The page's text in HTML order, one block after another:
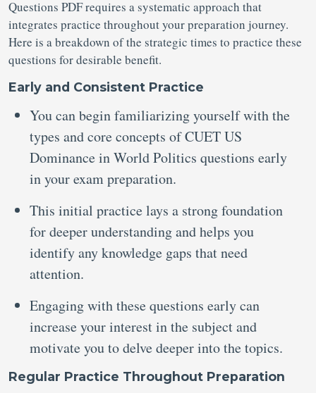
Questions PDF requires a systematic approach that
integrates practice throughout your preparation journey.
Here is a breakdown of the strategic times to practice these
questions for desirable benefit.
Early and Consistent Practice
You can begin familiarizing yourself with the
types and core concepts of CUET US
Dominance in World Politics questions early
in your exam preparation.
This initial practice lays a strong foundation
for deeper understanding and helps you
identify any knowledge gaps that need
attention.
Engaging with these questions early can
increase your interest in the subject and
motivate you to delve deeper into the topics.
Regular Practice Throughout Preparation